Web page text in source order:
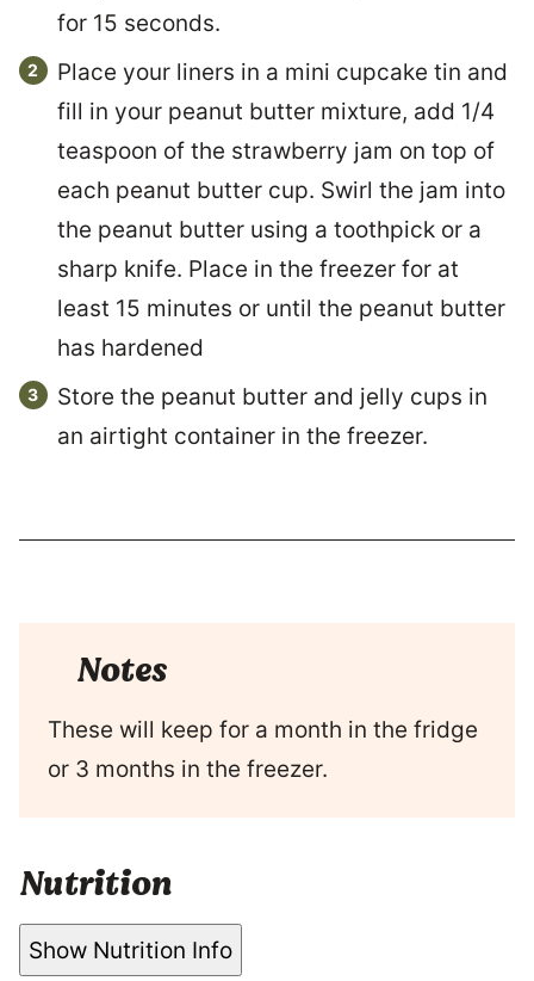
for 15 seconds.
Place your liners in a mini cupcake tin and
fill in your peanut butter mixture, add 1/4
teaspoon of the strawberry jam on top of
each peanut butter cup. Swirl the jam into
the peanut butter using a toothpick or a
sharp knife. Place in the freezer for at
least 15 minutes or until the peanut butter
has hardened
Store the peanut butter and jelly cups in
an airtight container in the freezer.
Notes
These will keep for a month in the fridge
or 3 months in the freezer.
Nutrition
Show Nutrition Info